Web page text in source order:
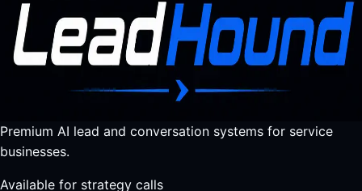
Premium AI lead and conversation systems for service
businesses.
Available for strategy calls